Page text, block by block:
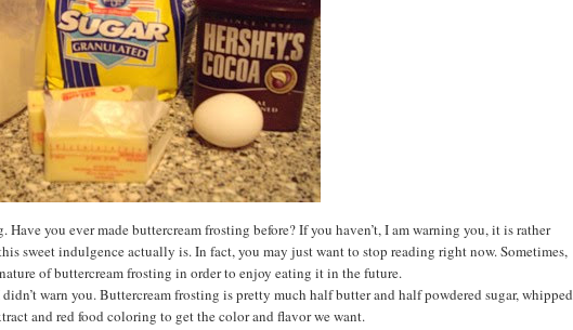
you ever made buttercream frosting before? If you haven’t, I am warning you, it is rather
sweet indulgence actually is. In fact, you may just want to stop reading right now. Sometimes,
of buttercream frosting in order to enjoy eating it in the future.
warn you. Buttercream frosting is pretty much half butter and half powdered sugar, whipped
and red food coloring to get the color and flavor we want.